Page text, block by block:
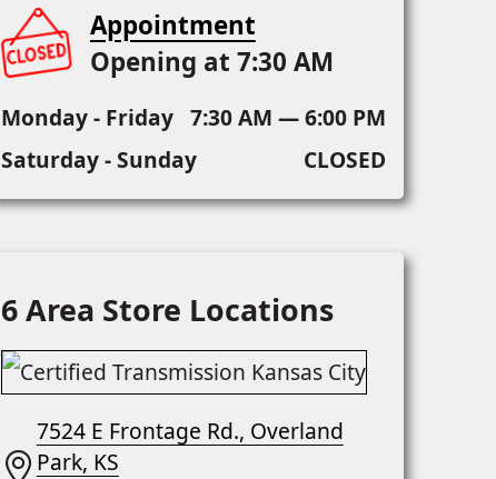
Appointment
Opening at 7:30 AM
Monday - Friday 7:30 AM — 6:00 PM
Saturday - Sunday
CLOSED
6 Area Store Locations
7524 E Frontage Rd., Overland
Park, KS